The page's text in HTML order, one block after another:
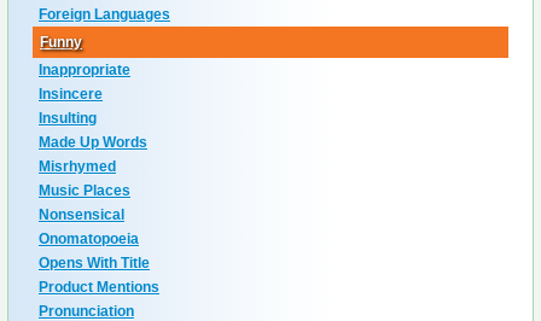
Foreign Languages
Funny
Inappropriate
Insincere
Insulting
Made Up Words
Misrhymed
Music Places
Nonsensical
Onomatopoeia
Opens With Title
Product Mentions
Pronunciation